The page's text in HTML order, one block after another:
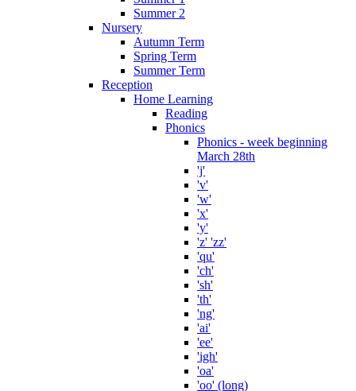
Summer 2
Nursery
Autumn Term
Spring Term
Summer Term
Reception
Home Learning
Reading
Phonics
Phonics - week beginning
March 28th
'j'
'v'
'w'
'x'
'y'
'z' 'zz'
'qu'
'ch'
'sh'
'th'
'ng'
'ai'
'ee'
'igh'
'oa'
'oo' (long)